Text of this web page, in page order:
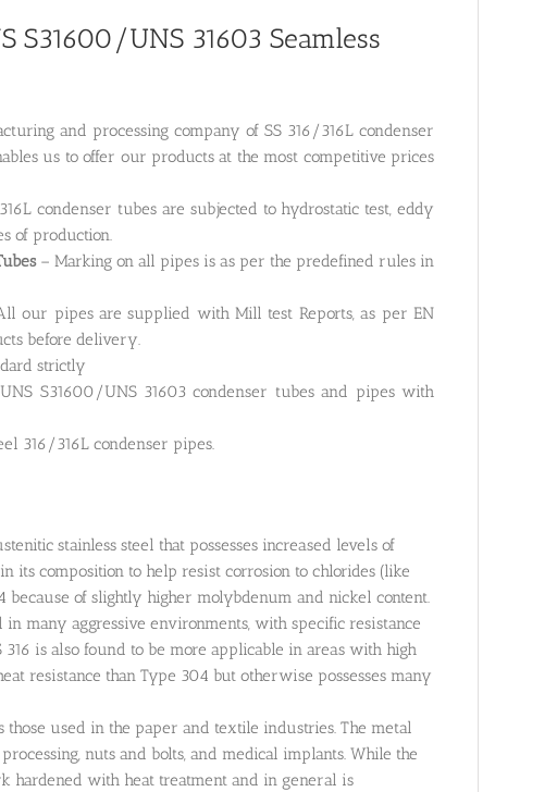
S31600/UNS 31603 Seamless
and processing company of SS 316/316L condenser
us to offer our products at the most competitive prices
condenser tubes are subjected to hydrostatic test, eddy
of production.
– Marking on all pipes is as per the predefined rules in
our pipes are supplied with Mill test Reports, as per EN
before delivery.
strictly
S31600/UNS 31603 condenser tubes and pipes with
316/316L condenser pipes.
stainless steel that possesses increased levels of
its composition to help resist corrosion to chlorides (like
because of slightly higher molybdenum and nickel content.
many aggressive environments, with specific resistance
is also found to be more applicable in areas with high
resistance than Type 304 but otherwise possesses many
those used in the paper and textile industries. The metal
nuts and bolts, and medical implants. While the
hardened with heat treatment and in general is